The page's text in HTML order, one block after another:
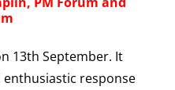
13th September. It
enthusiastic response